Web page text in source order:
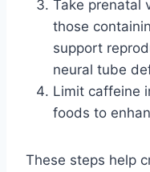
Take prenatal
those
support
neural tube
Limit caffeine
foods to
These steps help